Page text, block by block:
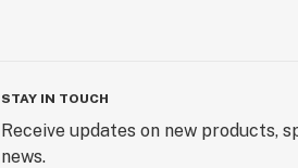
STAY IN TOUCH
Receive updates on new products,
news.